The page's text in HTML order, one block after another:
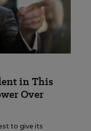
in This
Over
to give its